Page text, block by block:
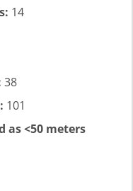
14
38
101
as <50 meters